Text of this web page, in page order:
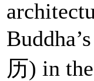
历) in